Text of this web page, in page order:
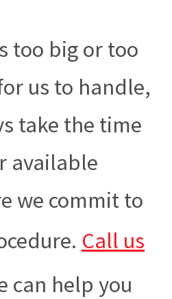
too big or too
us to handle,
take the time
available
we commit to
Call us
can help you